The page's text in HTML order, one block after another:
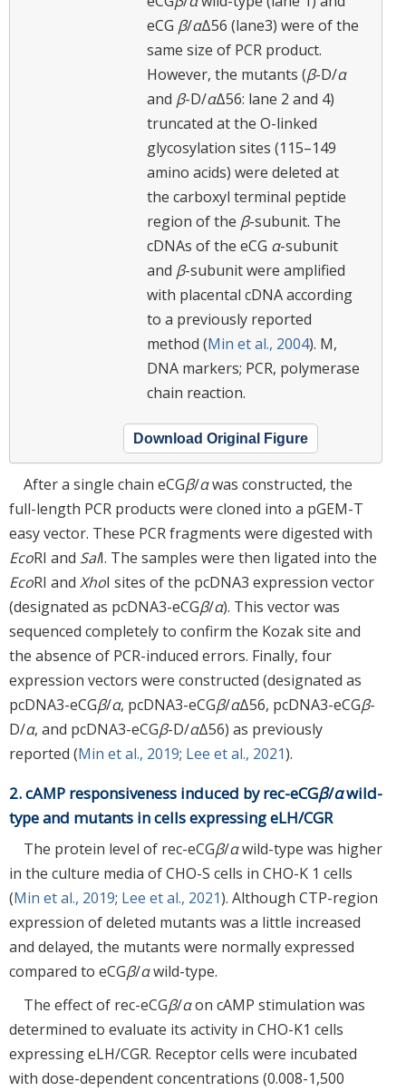
eCG β/αΔ56 (lane3) were of the
same size of PCR product.
However, the mutants (β-D/α
and β-D/αΔ56: lane 2 and 4)
truncated at the O-linked
glycosylation sites (115–149
amino acids) were deleted at
the carboxyl terminal peptide
region of the β-subunit. The
cDNAs of the eCG α-subunit
and β-subunit were amplified
with placental cDNA according
to a previously reported
method (Min et al., 2004). M,
DNA markers; PCR, polymerase
chain reaction.
Download Original Figure
After a single chain eCGβ/αwas constructed, the
full-length PCR products were cloned into a pGEM-T
easy vector. These PCR fragments were digested with
EcoRI and SalI. The samples were then ligated into the
EcoRI and XhoI sites of the pcDNA3 expression vector
(designated as pcDNA3-eCGβ/α). This vector was
sequenced completely to confirm the Kozak site and
the absence of PCR-induced errors. Finally, four
expression vectors were constructed (designated as
pcDNA3-eCGβ/α, pcDNA3-eCGβ/αΔ56, pcDNA3-eCGβ-
D/α, and pcDNA3-eCGβ-D/αΔ56) as previously
reported (Min et al., 2019; Lee et al., 2021).
2. cAMP responsiveness induced by rec-eCGβ/αwild-
type and mutants in cells expressing eLH/CGR
The protein level of rec-eCGβ/αwild-type was higher
in the culture media of CHO-S cells in CHO-K 1 cells
(Min et al., 2019; Lee et al., 2021). Although CTP-region
expression of deleted mutants was a little increased
and delayed, the mutants were normally expressed
compared to eCGβ/αwild-type.
The effect of rec-eCGβ/αon cAMP stimulation was
determined to evaluate its activity in CHO-K1 cells
expressing eLH/CGR. Receptor cells were incubated
with dose-dependent concentrations (0.008-1,500